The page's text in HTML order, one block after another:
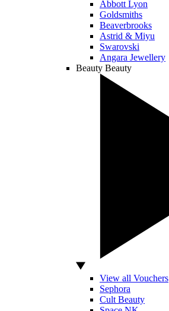
Abbott Lyon
Goldsmiths
Beaverbrooks
Astrid & Miyu
Swarovski
Angara Jewellery
Beauty Beauty
View all Vouchers
Sephora
Cult Beauty